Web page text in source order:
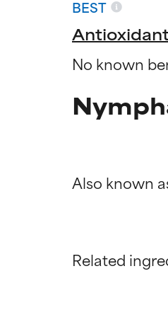
BEST
No known
Related